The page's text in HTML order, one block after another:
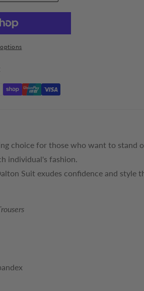
choice for those who want to stand
individual's fashion.
Suit exudes confidence and style